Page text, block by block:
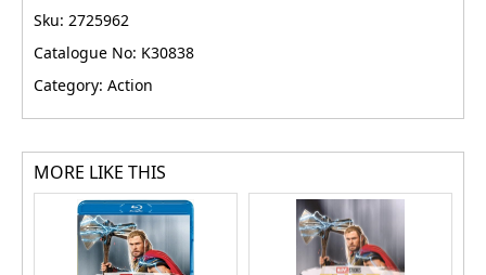
Sku: 2725962
Catalogue No: K30838
Category: Action
MORE LIKE THIS